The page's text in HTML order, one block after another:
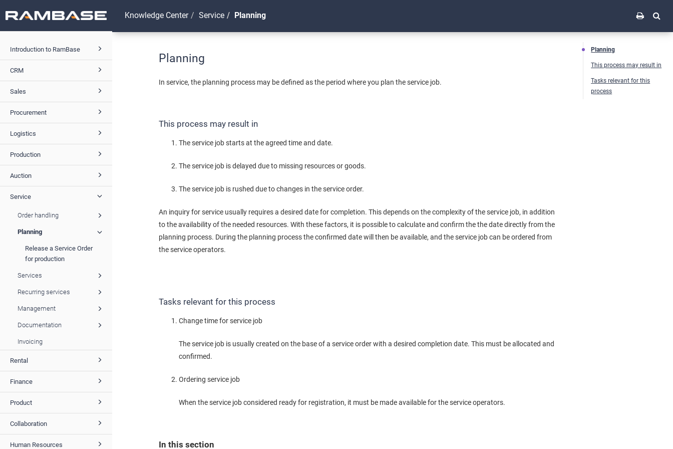
Introduction to RamBase
CRM
Sales
Procurement
Logistics
Production
Auction
Service
Order handling
Planning
Release a Service Order
for production
Services
Recurring services
Management
Documentation
Invoicing
Rental
Finance
Product
Collaboration
Human Resources
Knowledge Center Service Planning
Planning
In service, the planning process may be defined as the period where you plan the service job.
This process may result in
The service job starts at the agreed time and date.
The service job is delayed due to missing resources or goods.
The service job is rushed due to changes in the service order.
An inquiry for service usually requires a desired date for completion. This depends on the complexity of the service job, in addition
to the availability of the needed resources. With these factors, it is possible to calculate and confirm the the date directly from the
planning process. During the planning process the confirmed date will then be available, and the service job can be ordered from
the service operators.
Tasks relevant for this process
Change time for service job
The service job is usually created on the base of a service order with a desired completion date. This must be allocated and
confirmed.
Ordering service job
When the service job considered ready for registration, it must be made available for the service operators.
In this section
Planning
This process may result in
Tasks relevant for this
process